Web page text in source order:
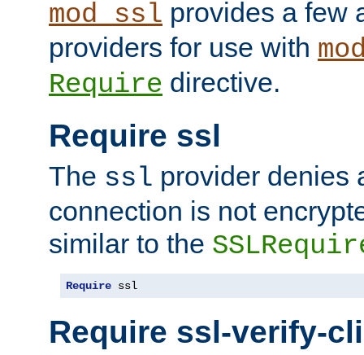
mod_ssl provides a few
providers for use with
Require directive.
Require ssl
The ssl provider denies
connection is not
similar to the
Require ssl
Require ssl-verify-